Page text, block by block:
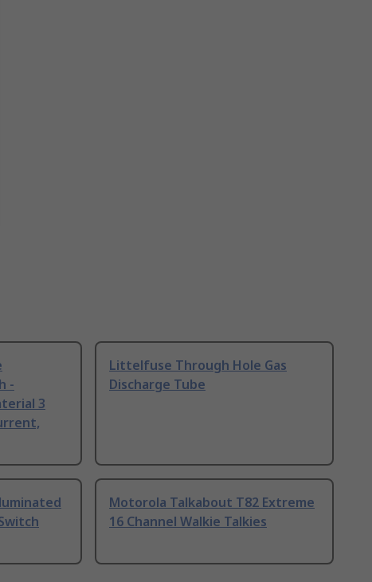
-
3
Littelfuse Through Hole Gas
Discharge Tube
Motorola Talkabout T82 Extreme
16 Channel Walkie Talkies